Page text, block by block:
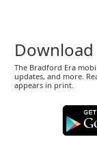
The Bradford Era
updates, and more.
appears in print.